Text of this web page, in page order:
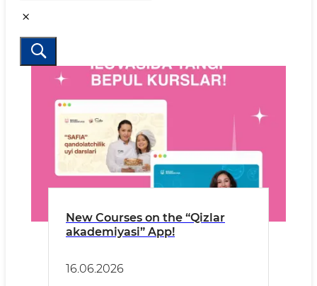
New Courses on the “Qizlar
akademiyasi” App!
16.06.2026